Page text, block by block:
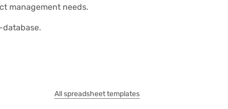
management needs.
All spreadsheet templates